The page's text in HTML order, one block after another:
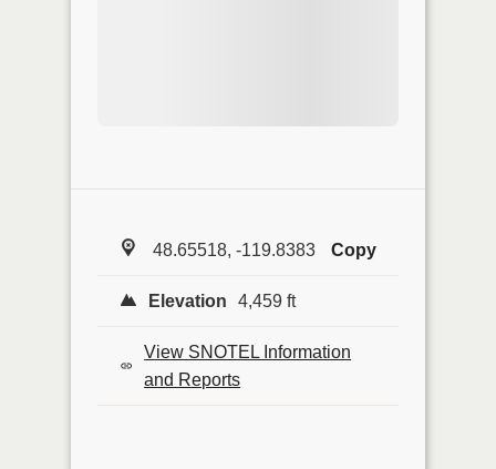
48.65518, -119.8383 Copy
Elevation 4,459 ft
View SNOTEL Information
and Reports